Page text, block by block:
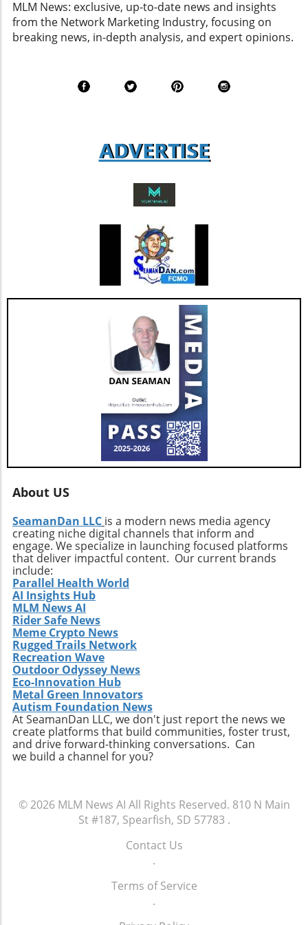
an industry increasingly influenced by data
analytics, personalized marketing strategies,
and compliance with evolving regulations. In
remain informed about industry dynamics and
informed decisions that enhance their
business success.
MLM News: exclusive, up-to-date news and insights
from the Network Marketing Industry, focusing on
breaking news, in-depth analysis, and expert opinions.
ADVERTISE
About US
SeamanDan LLC is a modern news media agency
creating niche digital channels that inform and
engage. We specialize in launching focused platforms
that deliver impactful content. Our current brands
include:
Parallel Health World
AI Insights Hub
MLM News AI
Rider Safe News
Meme Crypto News
Rugged Trails Network
Recreation Wave
Outdoor Odyssey News
Eco-Innovation Hub
Metal Green Innovators
Autism Foundation News
At SeamanDan LLC, we don't just report the news we
create platforms that build communities, foster trust,
and drive forward-thinking conversations. Can
we build a channel for you?
© 2026 MLM News AI All Rights Reserved. 810 N Main
St #187, Spearfish, SD 57783 .
Contact Us
.
Terms of Service
.